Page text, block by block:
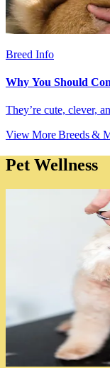
Breed Info
Why You Should
They’re cute, clever,
View More Breeds &
Pet Wellness